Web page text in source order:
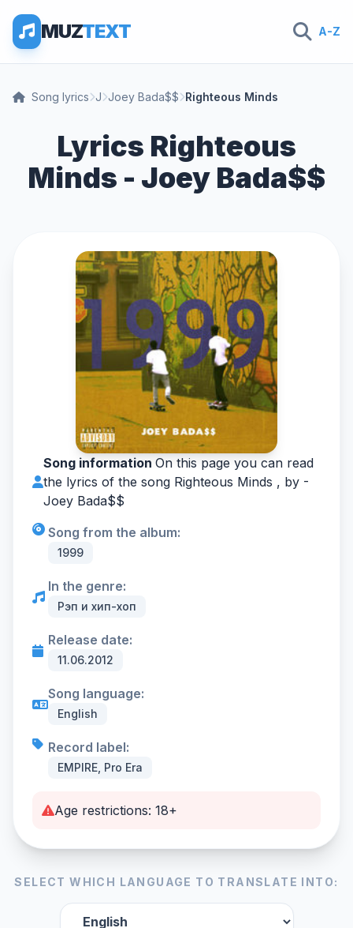
MUZTEXT A-Z
Song lyrics J Joey Bada$$ Righteous Minds
Lyrics Righteous
Minds - Joey Bada$$
Song information On this page you can read
the lyrics of the song Righteous Minds , by -
Joey Bada$$
Song from the album:
1999
In the genre:
Рэп и хип-хоп
Release date:
11.06.2012
Song language:
English
Record label:
EMPIRE, Pro Era
Age restrictions: 18+
SELECT WHICH LANGUAGE TO TRANSLATE INTO: